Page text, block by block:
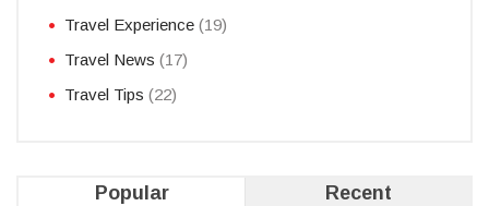
Travel Experience (19)
Travel News (17)
Travel Tips (22)
Popular Recent